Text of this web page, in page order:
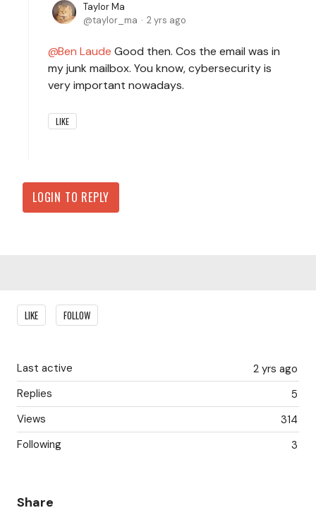
Taylor Ma
taylor_ma
2 yrs ago
Ben Laude Good then. Cos the email was in
my junk mailbox. You know, cybersecurity is
very important nowadays.
LIKE
LOGIN TO REPLY
Content aside
LIKE FOLLOW
2 yrs ago
Last active
5
Replies
314
Views
3
Following
Share